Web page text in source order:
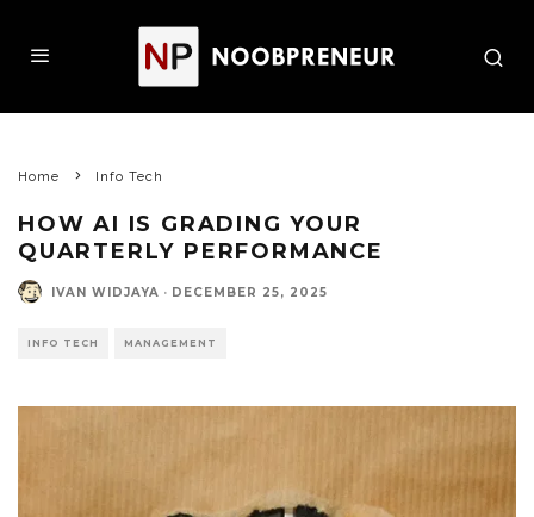
Home Info Tech
HOW AI IS GRADING YOUR
QUARTERLY PERFORMANCE
IVAN WIDJAYA · DECEMBER 25, 2025
INFO TECH MANAGEMENT